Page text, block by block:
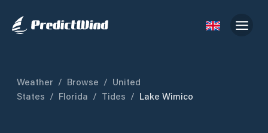
Weather / Browse / United
States / Florida / Tides / Lake Wimico